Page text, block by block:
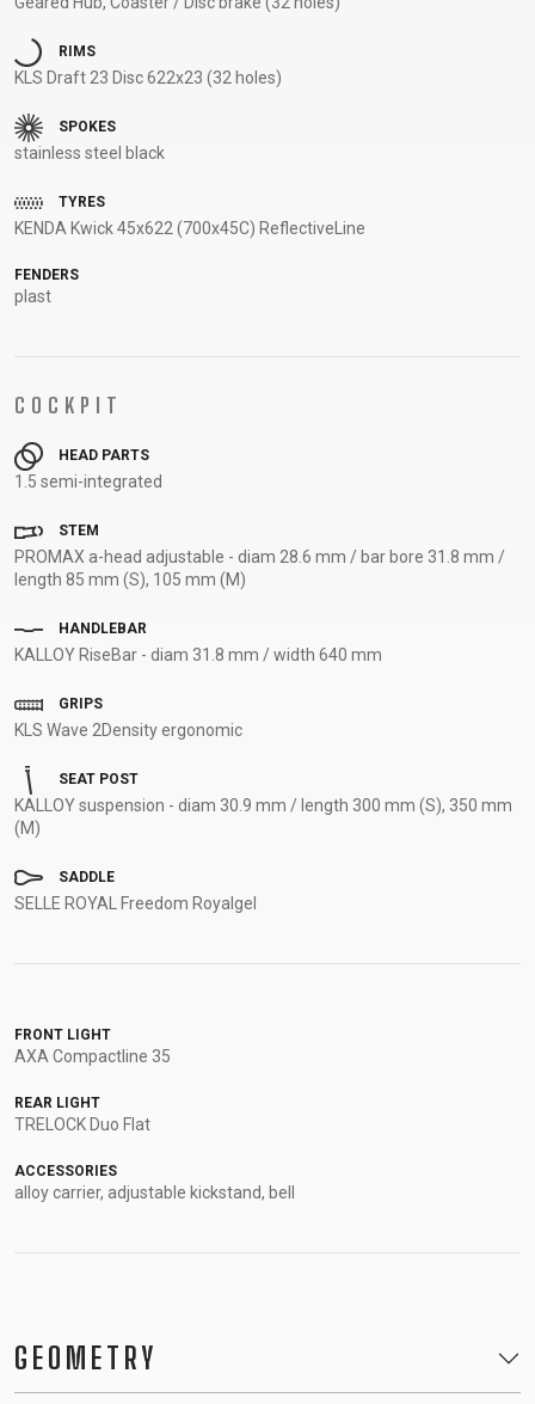
CONTACT
MEDIA &
SUPPORT
REGISTRATION
RIMS
KLS Draft 23 Disc 622x23 (32 holes)
SPOKES
stainless steel black
TYRES
KENDA Kwick 45x622 (700x45C) ReflectiveLine
FENDERS
plast
COCKPIT
HEAD PARTS
1.5 semi-integrated
STEM
PROMAX a-head adjustable - diam 28.6 mm / bar bore 31.8 mm /
length 85 mm (S), 105 mm (M)
HANDLEBAR
KALLOY RiseBar - diam 31.8 mm / width 640 mm
GRIPS
KLS Wave 2Density ergonomic
SEAT POST
KALLOY suspension - diam 30.9 mm / length 300 mm (S), 350 mm
(M)
SADDLE
SELLE ROYAL Freedom Royalgel
FRONT LIGHT
AXA Compactline 35
REAR LIGHT
TRELOCK Duo Flat
ACCESSORIES
alloy carrier, adjustable kickstand, bell
GEOMETRY